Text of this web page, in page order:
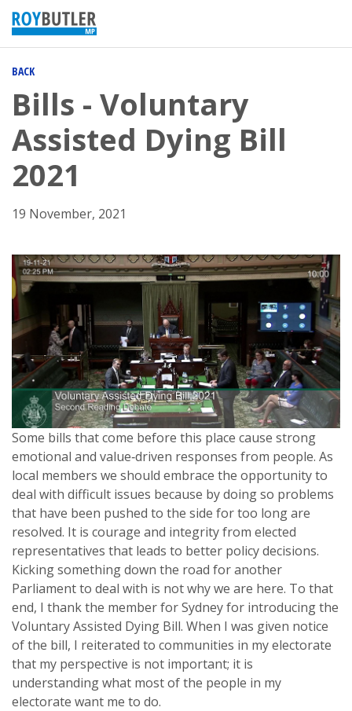
BACK
Bills - Voluntary
Assisted Dying Bill
2021
19 November, 2021
Some bills that come before this place cause strong
emotional and value‑driven responses from people. As
local members we should embrace the opportunity to
deal with difficult issues because by doing so problems
that have been pushed to the side for too long are
resolved. It is courage and integrity from elected
representatives that leads to better policy decisions.
Kicking something down the road for another
Parliament to deal with is not why we are here. To that
end, I thank the member for Sydney for introducing the
Voluntary Assisted Dying Bill. When I was given notice
of the bill, I reiterated to communities in my electorate
that my perspective is not important; it is
understanding what most of the people in my
electorate want me to do.